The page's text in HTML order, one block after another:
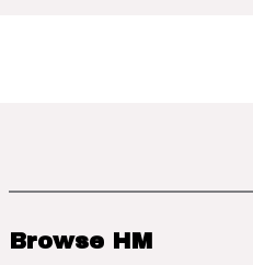
Browse HM